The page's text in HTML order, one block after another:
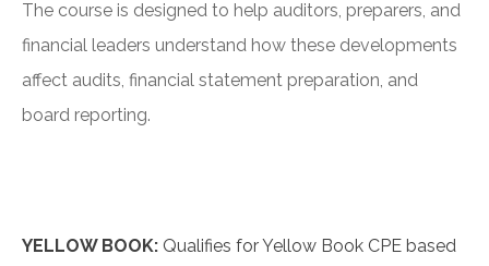
The course is designed to help auditors, preparers, and
financial leaders understand how these developments
affect audits, financial statement preparation, and
board reporting.
YELLOW BOOK: Qualifies for Yellow Book CPE based